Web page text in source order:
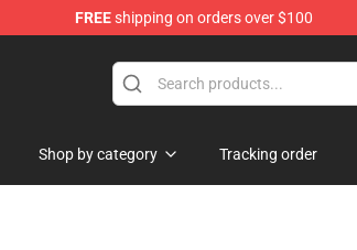
FREEshipping on orders over $100
Shop by category Tracking order